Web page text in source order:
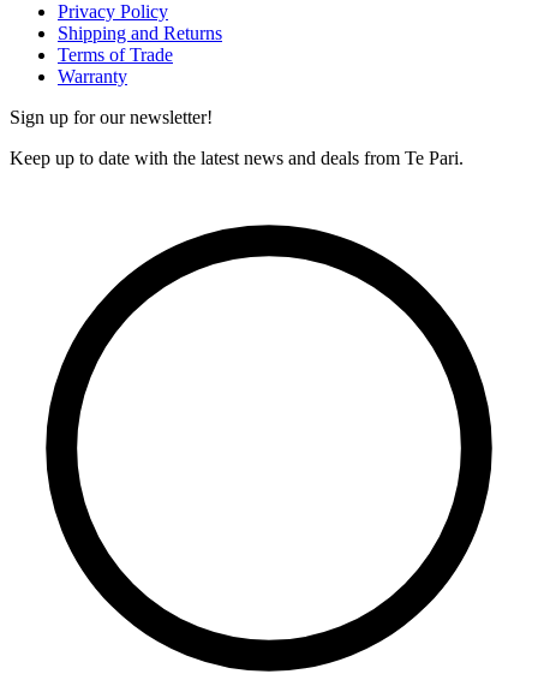
Privacy Policy
Shipping and Returns
Terms of Trade
Warranty
Sign up for our newsletter!
Keep up to date with the latest news and deals from Te Pari.